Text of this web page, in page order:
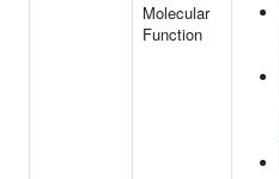
Molecular
Function